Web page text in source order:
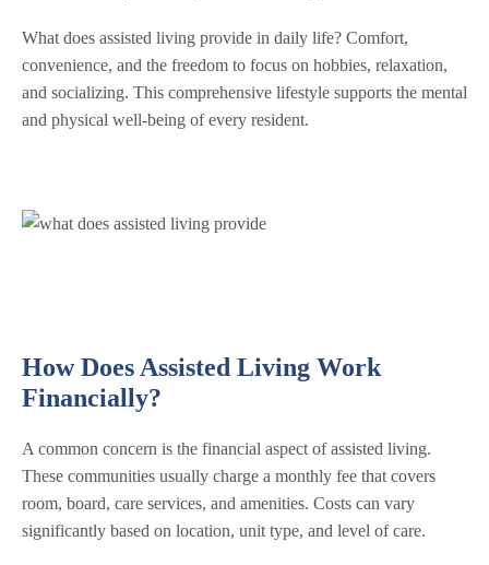
What does assisted living provide in daily life? Comfort,
convenience, and the freedom to focus on hobbies, relaxation,
and socializing. This comprehensive lifestyle supports the mental
and physical well-being of every resident.
How Does Assisted Living Work
Financially?
A common concern is the financial aspect of assisted living.
These communities usually charge a monthly fee that covers
room, board, care services, and amenities. Costs can vary
significantly based on location, unit type, and level of care.